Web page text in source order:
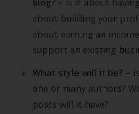
blog? – is it about
about building your
about earning an
support an existing
What style will it be? –
one or many authors?
posts will it have?